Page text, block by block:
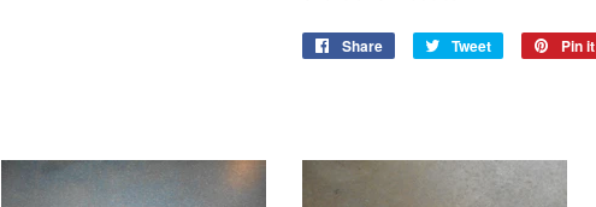
Share
Share
Tweet
Tweet
Pin it